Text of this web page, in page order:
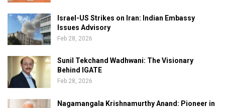
Israel-US Strikes on Iran: Indian Embassy
Issues Advisory
Feb 28, 2026
Sunil Tekchand Wadhwani: The Visionary
Behind IGATE
Feb 28, 2026
Nagamangala Krishnamurthy Anand: Pioneer in